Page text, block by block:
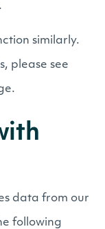
similarly.
please see
data from our
following